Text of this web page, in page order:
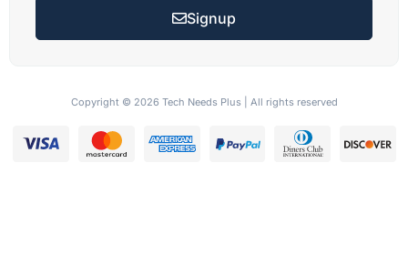
Signup
Copyright © 2026 Tech Needs Plus | All rights reserved